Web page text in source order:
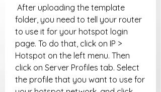
folder, you need to tell your router
to use it for your hotspot login
page. To do that, click on IP >
Hotspot on the left menu. Then
click on Server Profiles tab. Select
the profile that you want to use for